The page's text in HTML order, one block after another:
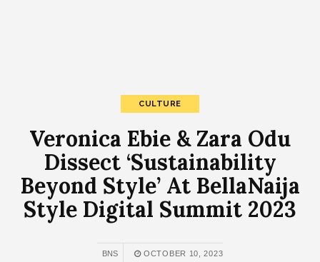
CULTURE
Veronica Ebie & Zara Odu
Dissect ‘Sustainability
Beyond Style’ At BellaNaija
Style Digital Summit 2023
BNS OCTOBER 10, 2023